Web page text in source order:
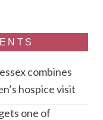
combines
hospice visit
one of